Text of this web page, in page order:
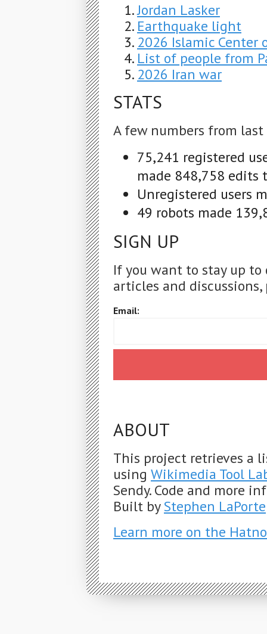
Jordan Lasker
Earthquake light
2026 Islamic Center
List of people from
2026 Iran war
STATS
A few numbers from last
75,241 registered
made 848,758 edits
Unregistered users
49 robots made
SIGN UP
If you want to stay up
articles and
Email:
ABOUT
This project retrieves a
using Wikimedia Tool
Sendy. Code and more
Built byStephen LaPorte
Learn more on the